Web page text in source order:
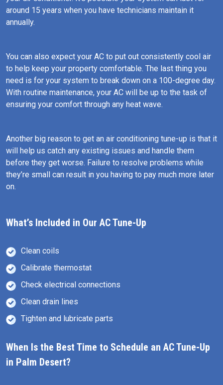
around 15 years when you have technicians maintain it
annually.
You can also expect your AC to put out consistently cool air
to help keep your property comfortable. The last thing you
need is for your system to break down on a 100-degree day.
With routine maintenance, your AC will be up to the task of
ensuring your comfort through any heat wave.
Another big reason to get an air conditioning tune-up is that it
will help us catch any existing issues and handle them
before they get worse. Failure to resolve problems while
they’re small can result in you having to pay much more later
on.
What’s Included in Our AC Tune-Up
Clean coils
Calibrate thermostat
Check electrical connections
Clean drain lines
Tighten and lubricate parts
When Is the Best Time to Schedule an AC Tune-Up
in Palm Desert?